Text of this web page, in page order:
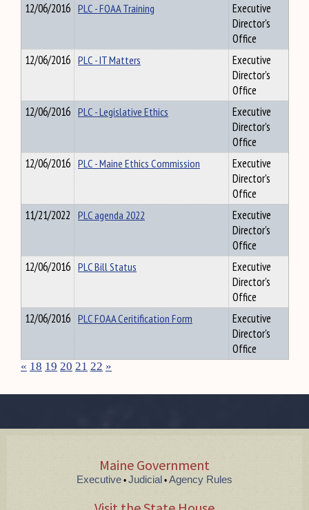
12/06/2016 PLC - FOAA Training
Executive
Director's
Office
12/06/2016 PLC - IT Matters
Executive
Director's
Office
12/06/2016 PLC - Legislative Ethics
Executive
Director's
Office
12/06/2016 PLC - Maine Ethics Commission
Executive
Director's
Office
11/21/2022 PLC agenda 2022
Executive
Director's
Office
12/06/2016 PLC Bill Status
Executive
Director's
Office
12/06/2016 PLC FOAA Ceritification Form
Executive
Director's
Office
« 18 19 20 21 22 »
Maine Government
Executive • Judicial • Agency Rules